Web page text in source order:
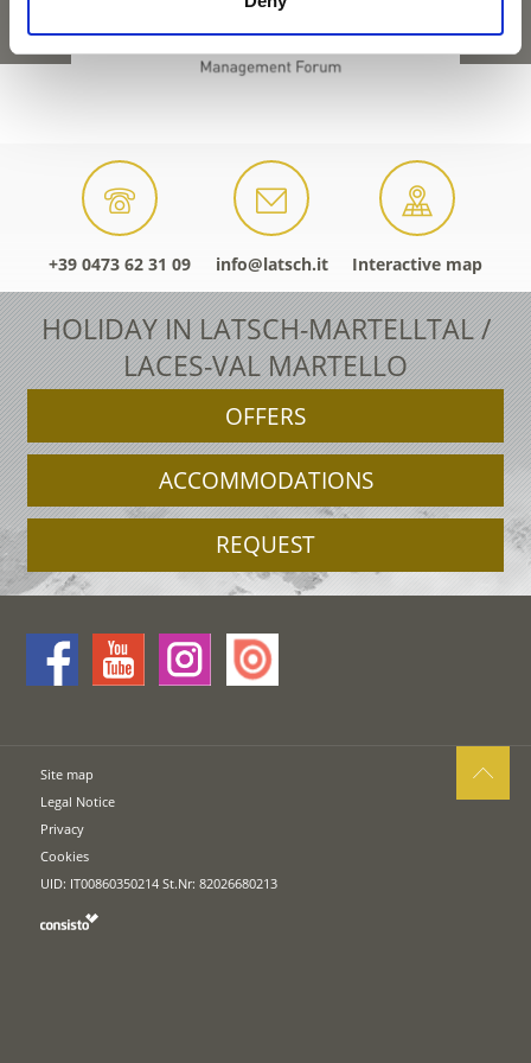
+39 0473 62 31 09 info@latsch.it Interactive map
HOLIDAY IN LATSCH-MARTELLTAL /
LACES-VAL MARTELLO
OFFERS
ACCOMMODATIONS
REQUEST
Site map
Legal Notice
Privacy
Cookies
UID: IT00860350214 St.Nr: 82026680213